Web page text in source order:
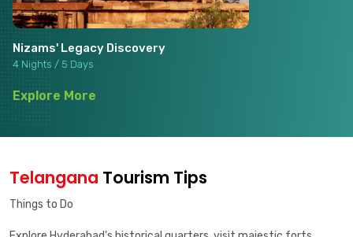
Nizams' Legacy Discovery
4 Nights / 5 Days
Explore More
Telangana Tourism Tips
Things to Do